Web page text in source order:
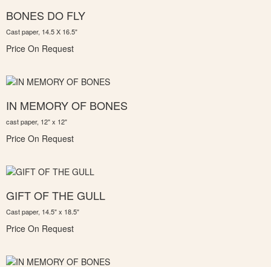
BONES DO FLY
Cast paper, 14.5 X 16.5"
Price On Request
IN MEMORY OF BONES
cast paper, 12" x 12"
Price On Request
GIFT OF THE GULL
Cast paper, 14.5" x 18.5"
Price On Request